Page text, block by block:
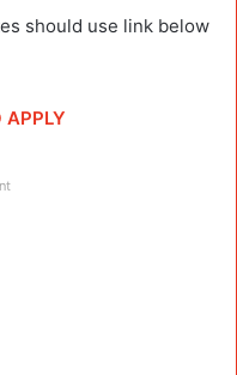
should use link below
APPLY